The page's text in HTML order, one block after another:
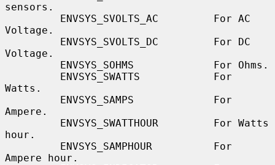
sensors.
Voltage.
Voltage.
Watts.
Ampere.
hour.
Ampere hour.